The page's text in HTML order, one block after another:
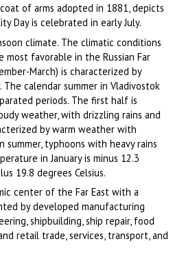
of arms adopted in 1881, depicts
Day is celebrated in early July.
climate. The climatic conditions
favorable in the Russian Far
March) is characterized by
calendar summer in Vladivostok
periods. The first half is
weather, with drizzling rains and
by warm weather with
summer, typhoons with heavy rains
in January is minus 12.3
19.8 degrees Celsius.
center of the Far East with a
by developed manufacturing
shipbuilding, ship repair, food
retail trade, services, transport, and